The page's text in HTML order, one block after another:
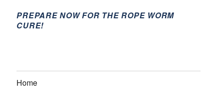
PREPARE NOW FOR THE ROPE WORM
CURE!
Home